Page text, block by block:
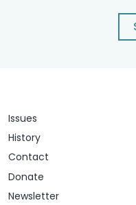
Issues
History
Contact
Donate
Newsletter